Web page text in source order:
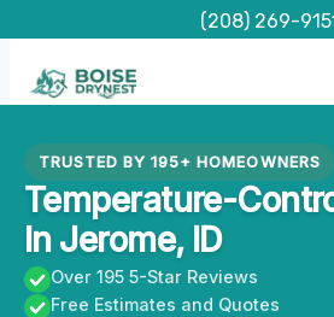
content
(208) 269-
TRUSTED BY 195+ HOMEOWNERS
Temperature-
In Jerome, ID
Over 195 5-Star Reviews
Free Estimates and Quotes